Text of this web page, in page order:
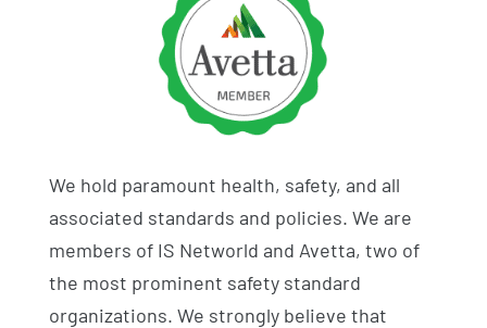
We hold paramount health, safety, and all
associated standards and policies. We are
members of IS Networld and Avetta, two of
the most prominent safety standard
organizations. We strongly believe that